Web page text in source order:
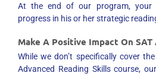
At the end of our program, your
progress in his or her strategic
Make A Positive Impact On SAT
While we don’t specifically cover
Advanced Reading Skills course,